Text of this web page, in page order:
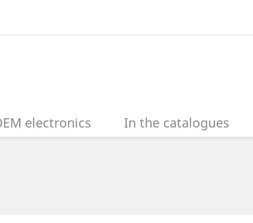
electronics In the catalogues